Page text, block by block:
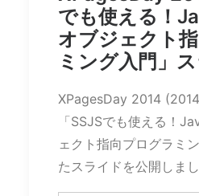
でも使える！
オブジェクト
ミング入門」
XPagesDay 2014
「SSJSでも使える！
ェクト指向プログラミ
たスライドを公開しまし